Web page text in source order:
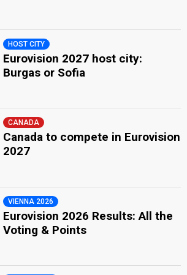
HOST CITY
Eurovision 2027 host city:
Burgas or Sofia
CANADA
Canada to compete in Eurovision
2027
VIENNA 2026
Eurovision 2026 Results: All the
Voting & Points